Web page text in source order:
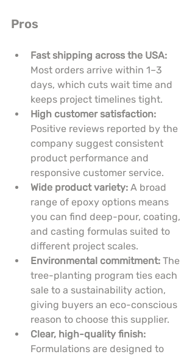
Pros
Fast shipping across the USA:
Most orders arrive within 1–3
days, which cuts wait time and
keeps project timelines tight.
High customer satisfaction:
Positive reviews reported by the
company suggest consistent
product performance and
responsive customer service.
Wide product variety: A broad
range of epoxy options means
you can find deep-pour, coating,
and casting formulas suited to
different project scales.
Environmental commitment: The
tree-planting program ties each
sale to a sustainability action,
giving buyers an eco-conscious
reason to choose this supplier.
Clear, high-quality finish:
Formulations are designed to